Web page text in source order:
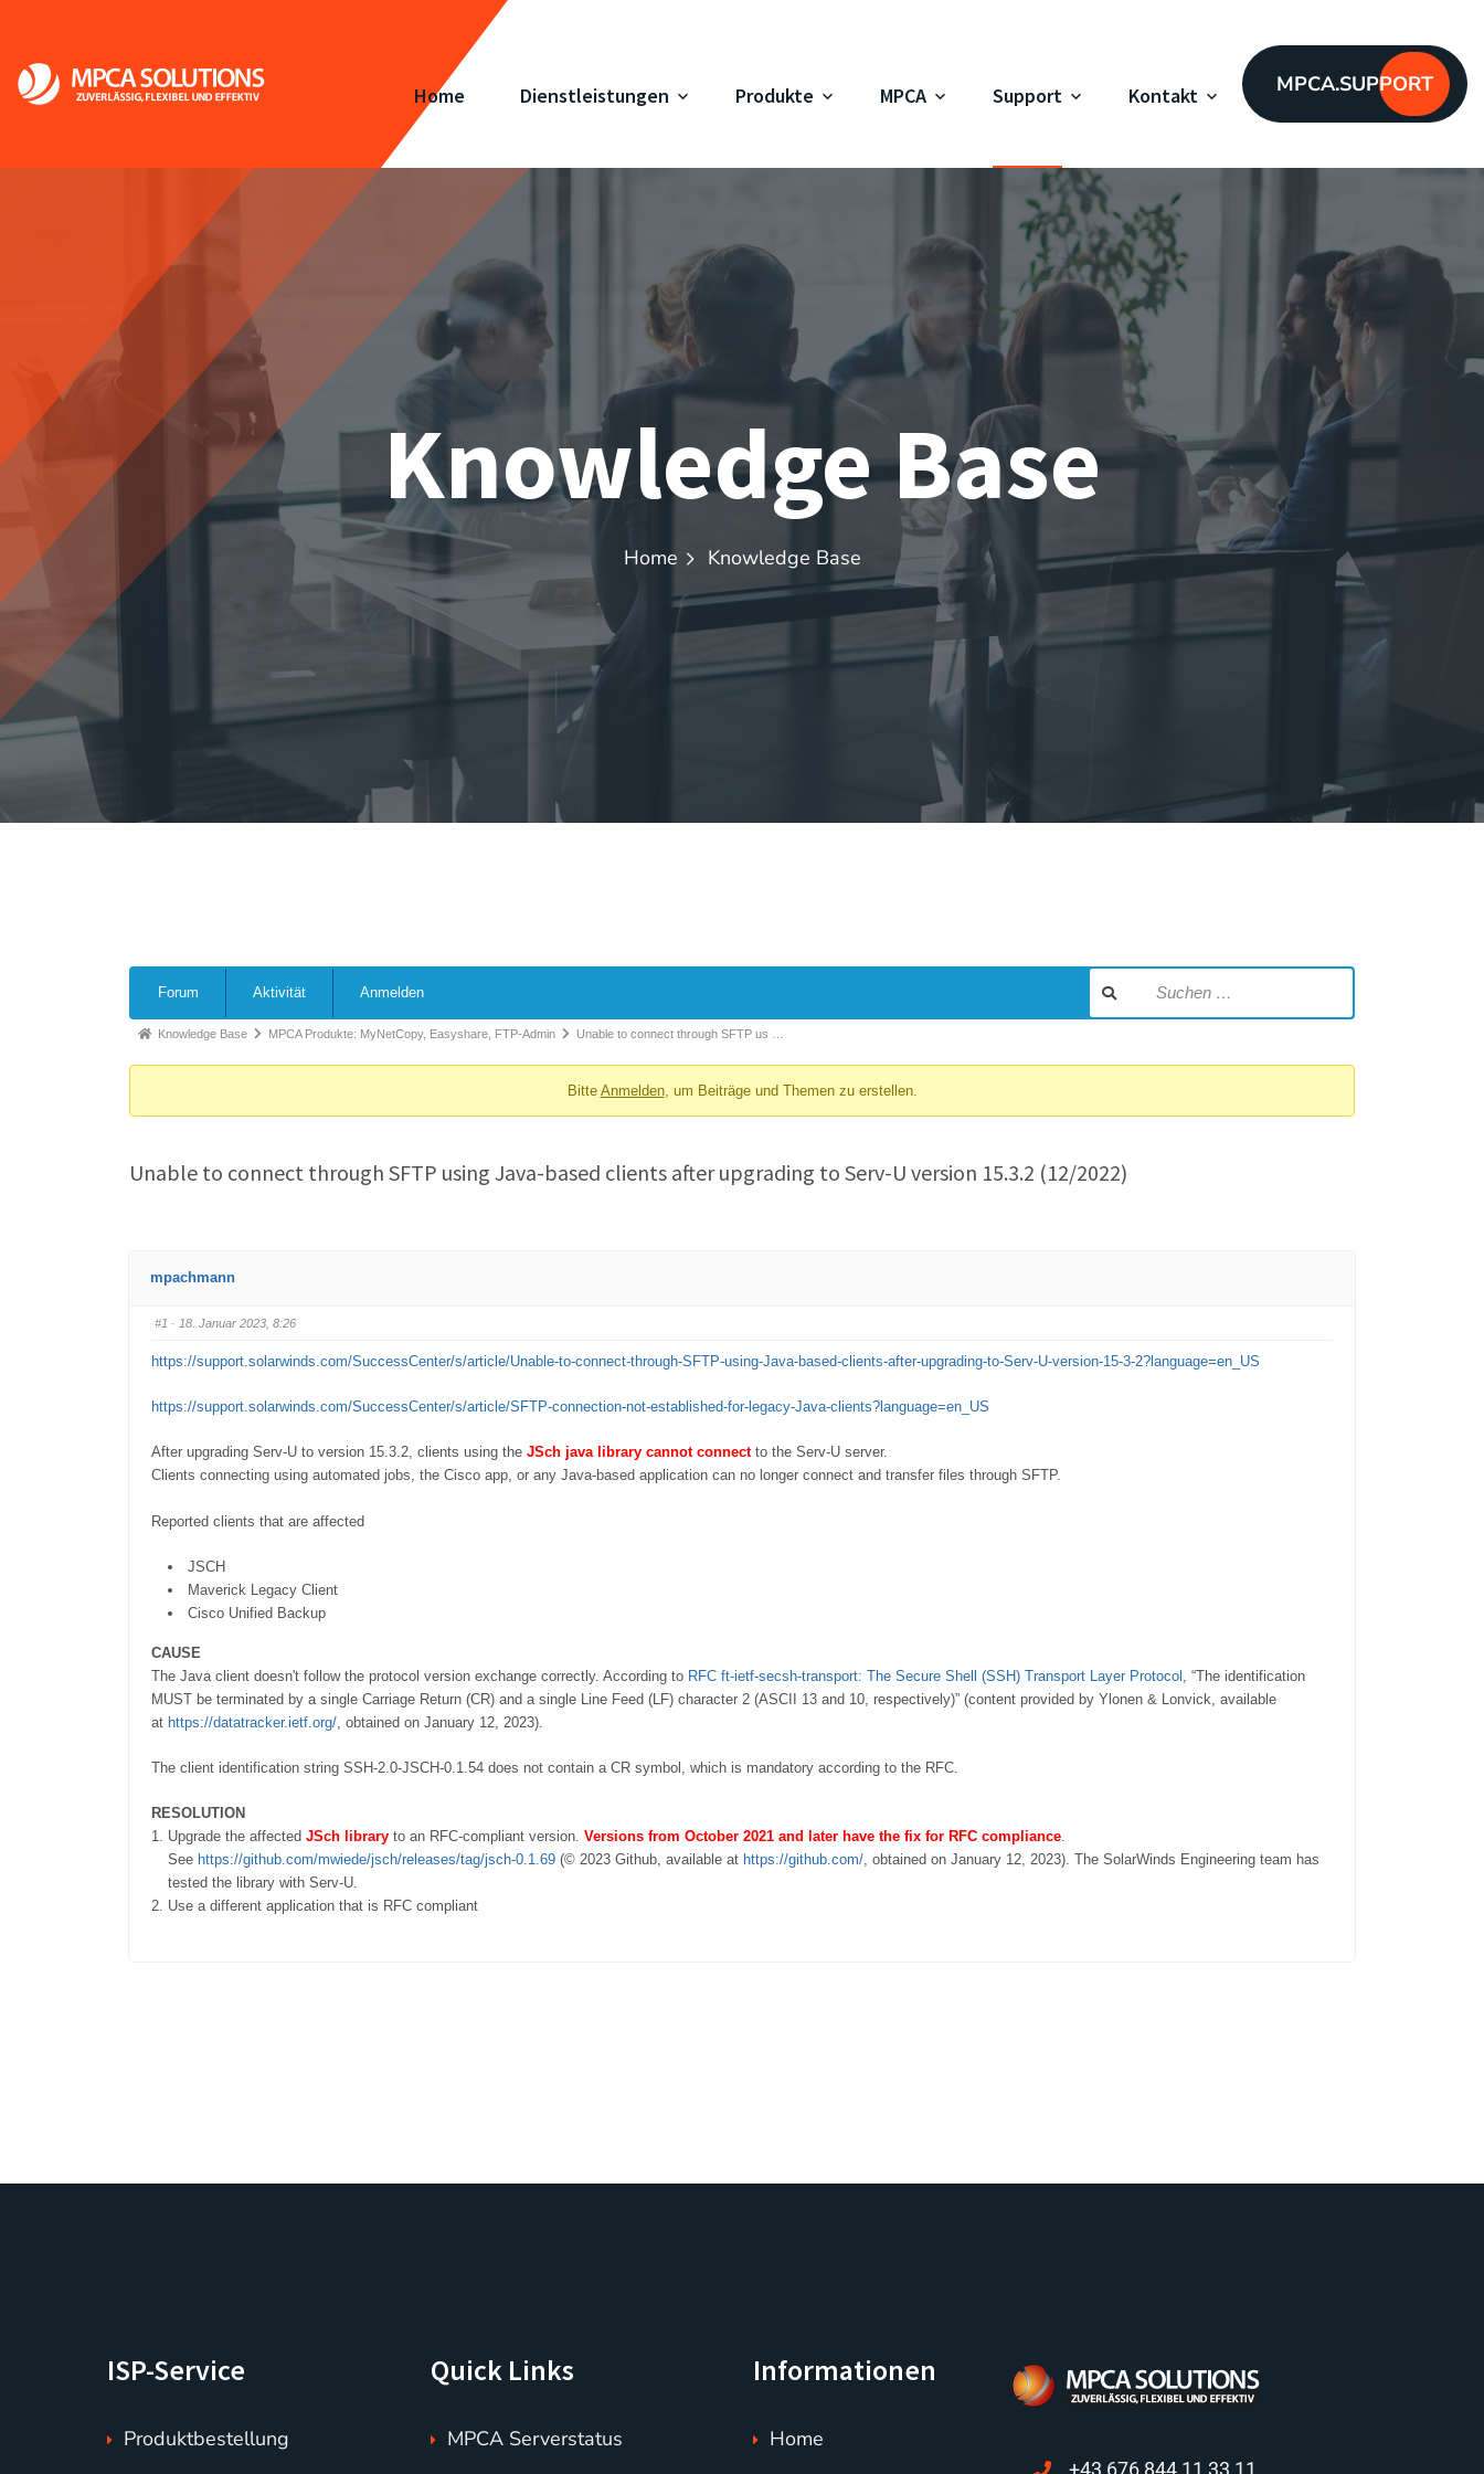
Home Dienstleistungen Produkte MPCA Support Kontakt MPCA.SUPPORT
Knowledge Base
Home Knowledge Base
Forum Aktivität Anmelden
Knowledge Base MPCA Produkte: MyNetCopy, Easyshare, FTP-Admin Unable to connect through SFTP us …
Bitte Anmelden, um Beiträge und Themen zu erstellen.
Unable to connect through SFTP using Java-based clients after upgrading to Serv-U version 15.3.2 (12/2022)
mpachmann
#1 · 18. Januar 2023, 8:26
https://support.solarwinds.com/SuccessCenter/s/article/Unable-to-connect-through-SFTP-using-Java-based-clients-after-upgrading-to-Serv-U-version-15-3-2?language=en_US
https://support.solarwinds.com/SuccessCenter/s/article/SFTP-connection-not-established-for-legacy-Java-clients?language=en_US
After upgrading Serv-U to version 15.3.2, clients using the JSch java library cannot connectto the Serv-U server.
Clients connecting using automated jobs, the Cisco app, or any Java-based application can no longer connect and transfer files through SFTP.
Reported clients that are affected
JSCH
Maverick Legacy Client
Cisco Unified Backup
CAUSE
The Java client doesn't follow the protocol version exchange correctly. According to RFC ft-ietf-secsh-transport: The Secure Shell (SSH) Transport Layer Protocol
, “The identification
MUST be terminated by a single Carriage Return (CR) and a single Line Feed (LF) character 2 (ASCII 13 and 10, respectively)” (content provided by Ylonen & Lonvick, available
at https://datatracker.ietf.org/ , obtained on January 12, 2023).
The client identification string SSH-2.0-JSCH-0.1.54 does not contain a CR symbol, which is mandatory according to the RFC.
RESOLUTION
Upgrade the affected JSch library to an RFC-compliant version. Versions from October 2021 and later have the fix for RFC compliance
See https://github.com/mwiede/jsch/releases/tag/jsch-0.1.69 (© 2023 Github, available at https://github.com/ , obtained on January 12, 2023). The SolarWinds Engineering team has
tested the library with Serv-U.
Use a different application that is RFC compliant
ISP-Service
Produktbestellung
Quick Links
MPCA Serverstatus
Informationen
Home
+43 676 844 11 33 11